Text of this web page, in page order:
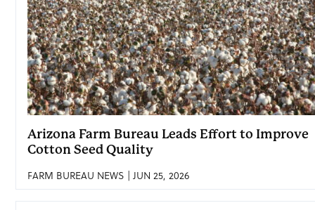
Arizona Farm Bureau Leads Effort to Improve
Cotton Seed Quality
FARM BUREAU NEWS | JUN 25, 2026